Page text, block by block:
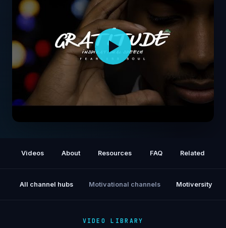
Videos About Resources FAQ Related
All channel hubs Motivational channels Motiversity
VIDEO LIBRARY